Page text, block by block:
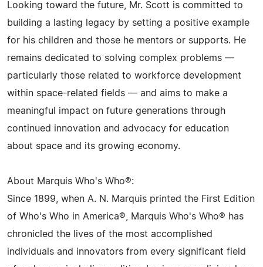
Looking toward the future, Mr. Scott is committed to
building a lasting legacy by setting a positive example
for his children and those he mentors or supports. He
remains dedicated to solving complex problems —
particularly those related to workforce development
within space-related fields — and aims to make a
meaningful impact on future generations through
continued innovation and advocacy for education
about space and its growing economy.
About Marquis Who's Who®:
Since 1899, when A. N. Marquis printed the First Edition
of Who's Who in America®, Marquis Who's Who® has
chronicled the lives of the most accomplished
individuals and innovators from every significant field